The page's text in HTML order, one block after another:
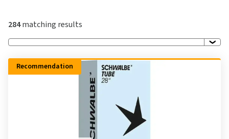
284matching results
Recommendation